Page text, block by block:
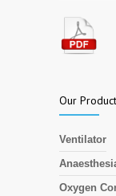
Our
Ventilator
Oxygen